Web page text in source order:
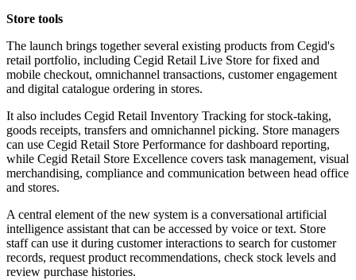
Store tools
The launch brings together several existing products from Cegid's
retail portfolio, including Cegid Retail Live Store for fixed and
mobile checkout, omnichannel transactions, customer engagement
and digital catalogue ordering in stores.
It also includes Cegid Retail Inventory Tracking for stock-taking,
goods receipts, transfers and omnichannel picking. Store managers
can use Cegid Retail Store Performance for dashboard reporting,
while Cegid Retail Store Excellence covers task management, visual
merchandising, compliance and communication between head office
and stores.
A central element of the new system is a conversational artificial
intelligence assistant that can be accessed by voice or text. Store
staff can use it during customer interactions to search for customer
records, request product recommendations, check stock levels and
review purchase histories.